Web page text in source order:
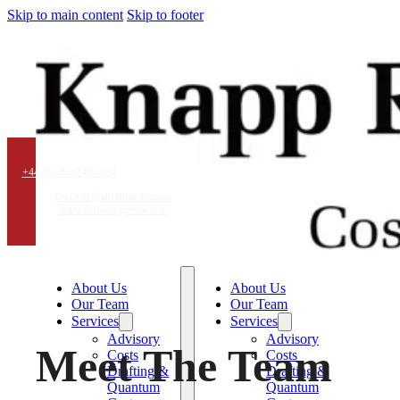
Skip to main content Skip to footer
About Us
Our Team
Services
Advisory
Costs
Drafting &
Quantum
About Us
Our Team
Services
Advisory
Costs
Drafting &
Quantum
+44 (0) 203 740 9184
Meet The Team